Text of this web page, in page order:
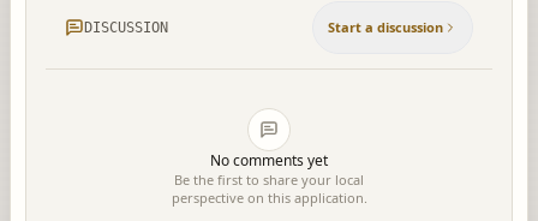
DISCUSSION Start a discussion
No comments yet
Be the first to share your local
perspective on this application.